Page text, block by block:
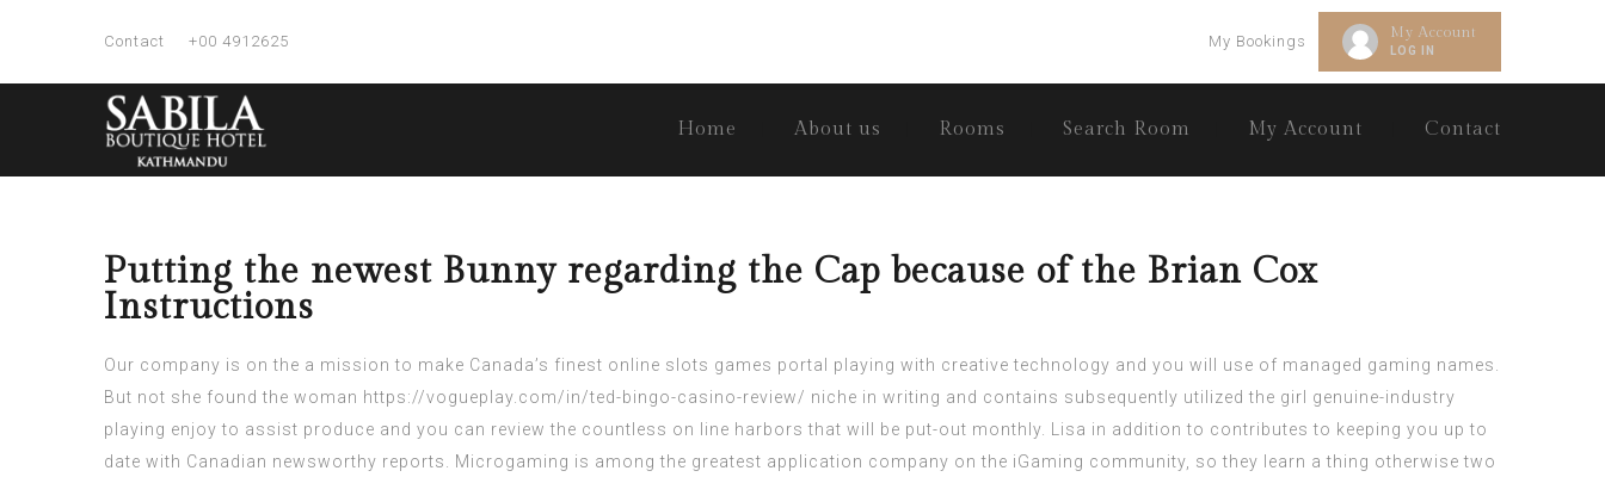
Contact +00 4912625 My Account
LOG IN
My Bookings
Home About us Rooms Search Room My Account Contact
Putting the newest Bunny regarding the Cap because of the Brian Cox
Instructions
Our company is on the a mission to make Canada’s finest online slots games portal playing with creative technology and you will use of managed gaming names.
But not she found the woman https://vogueplay.com/in/ted-bingo-casino-review/ niche in writing and contains subsequently utilized the girl genuine-industry
playing enjoy to assist produce and you can review the countless on line harbors that will be put-out monthly.
Lisa in addition to contributes to keeping you up to
date with Canadian newsworthy reports. Microgaming is among the greatest application company on the iGaming community, so they learn a thing otherwise two